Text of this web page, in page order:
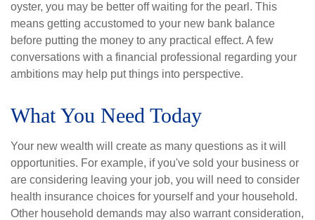
oyster, you may be better off waiting for the pearl. This
means getting accustomed to your new bank balance
before putting the money to any practical effect. A few
conversations with a financial professional regarding your
ambitions may help put things into perspective.
What You Need Today
Your new wealth will create as many questions as it will
opportunities. For example, if you've sold your business or
are considering leaving your job, you will need to consider
health insurance choices for yourself and your household.
Other household demands may also warrant consideration,